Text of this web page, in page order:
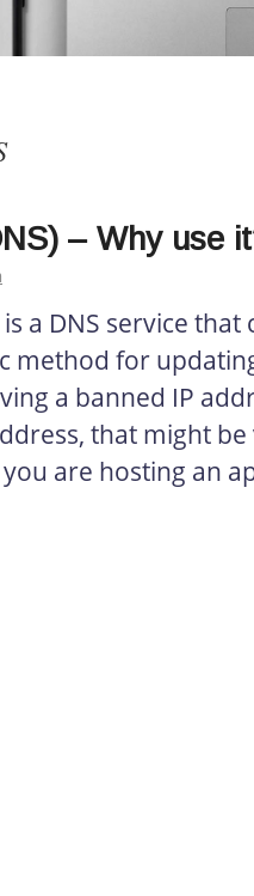
– Why use
a DNS service
method for
a banned IP
that might
are hosting an